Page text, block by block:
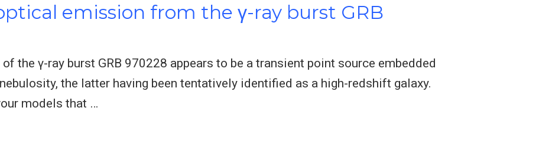
emission from the γ-ray burst GRB
the γ-ray burst GRB 970228 appears to be a transient point source embedded
the latter having been tentatively identified as a high-redshift galaxy.
models that …